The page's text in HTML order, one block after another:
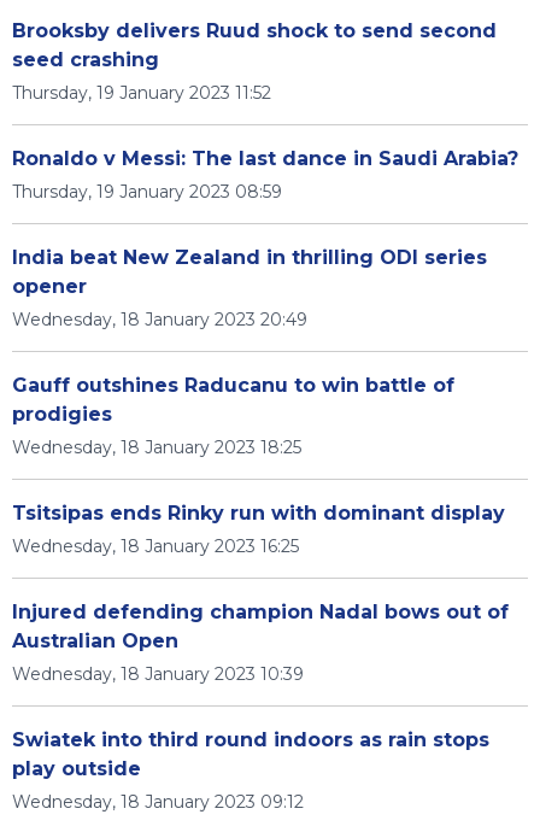
Brooksby delivers Ruud shock to send second
seed crashing
Thursday, 19 January 2023 11:52
Ronaldo v Messi: The last dance in Saudi Arabia?
Thursday, 19 January 2023 08:59
India beat New Zealand in thrilling ODI series
opener
Wednesday, 18 January 2023 20:49
Gauff outshines Raducanu to win battle of
prodigies
Wednesday, 18 January 2023 18:25
Tsitsipas ends Rinky run with dominant display
Wednesday, 18 January 2023 16:25
Injured defending champion Nadal bows out of
Australian Open
Wednesday, 18 January 2023 10:39
Swiatek into third round indoors as rain stops
play outside
Wednesday, 18 January 2023 09:12